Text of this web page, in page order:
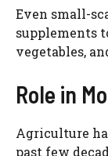
Even small-
supplements
vegetables,
Role in
Agriculture
past few